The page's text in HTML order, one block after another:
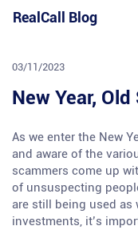
SkipRealCall Blog
03/11/2023
New Year,
As we enter the New
and aware of the
scammers come up
of unsuspecting
are still being used as
investments, it’s